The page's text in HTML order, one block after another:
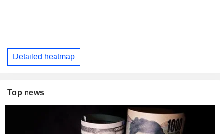
Detailed heatmap
Top news